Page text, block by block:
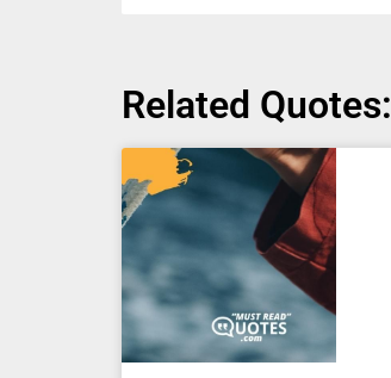
Related Quotes: